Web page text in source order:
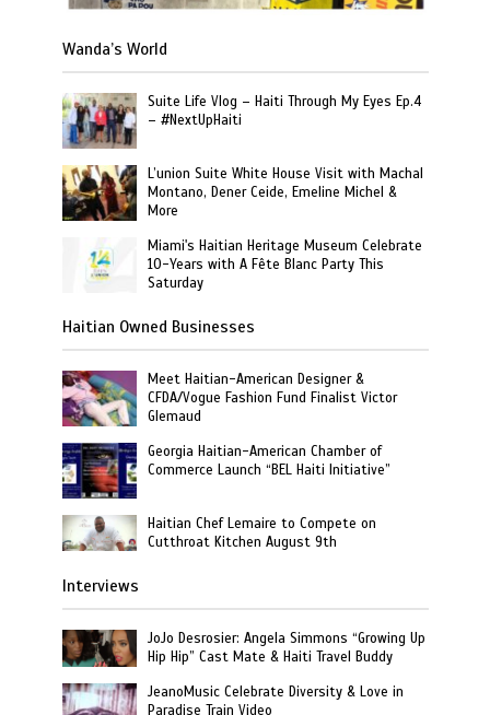
Wanda’s World
Suite Life Vlog – Haiti Through My Eyes Ep.4
– #NextUpHaiti
L’union Suite White House Visit with Machal
Montano, Dener Ceide, Emeline Michel &
More
Miami's Haitian Heritage Museum Celebrate
10-Years with A Fête Blanc Party This
Saturday
Haitian Owned Businesses
Meet Haitian-American Designer &
CFDA/Vogue Fashion Fund Finalist Victor
Glemaud
Georgia Haitian-American Chamber of
Commerce Launch “BEL Haiti Initiative”
Haitian Chef Lemaire to Compete on
Cutthroat Kitchen August 9th
Interviews
JoJo Desrosier: Angela Simmons “Growing Up
Hip Hip” Cast Mate & Haiti Travel Buddy
JeanoMusic Celebrate Diversity & Love in
Paradise Train Video